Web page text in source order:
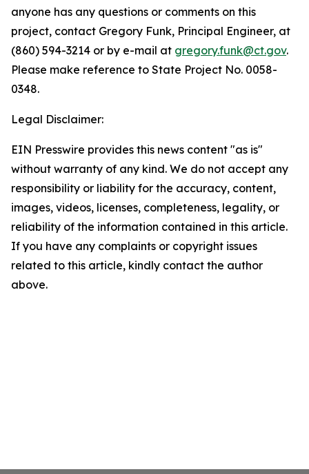
anyone has any questions or comments on this
project, contact Gregory Funk, Principal Engineer, at
(860) 594-3214 or by e-mail at gregory.funk@ct.gov.
Please make reference to State Project No. 0058-
0348.
Legal Disclaimer:
EIN Presswire provides this news content "as is"
without warranty of any kind. We do not accept any
responsibility or liability for the accuracy, content,
images, videos, licenses, completeness, legality, or
reliability of the information contained in this article.
If you have any complaints or copyright issues
related to this article, kindly contact the author
above.